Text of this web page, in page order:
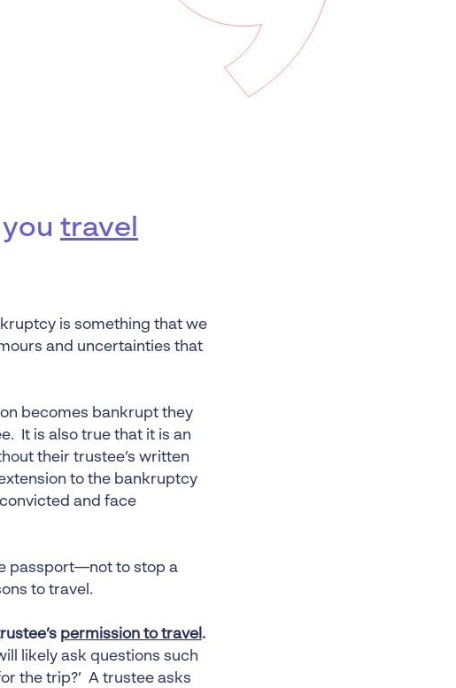
travel
is something that we
and uncertainties that
becomes bankrupt they
It is also true that it is an
their trustee’s written
to the bankruptcy
and face
passport—not to stop a
to travel.
permission to travel.
likely ask questions such
the trip?’ A trustee asks